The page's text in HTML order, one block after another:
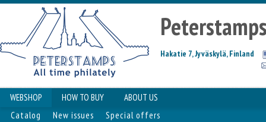
Hakatie 7, Jyväskylä, Finland
WEBSHOP HOW TO BUY
ABOUT US
Catalog
New issues Special offers